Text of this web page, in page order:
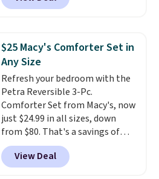
account to qualify for free
shipping at $39. Otherwise, it
adds $10.95. Some items are
final sale, so no returns,
exchanges, or price adjustments
are allowed.
hopper for efficient leaf and
lowest price we've seen to
date for this sweeper.
$25 Macy's Comforter Set in
Any Size
Refresh your bedroom with the
Petra Reversible 3-Pc.
Comforter Set from Macy's, now
just $24.99 in all sizes, down
from $80. That's a savings of
73%. This design features
intricate motifs layered in warm
clay hues for an earthy yet
View Deal